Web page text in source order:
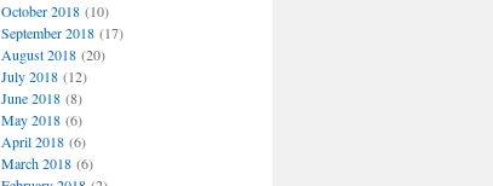
October 2018(10)
September 2018(17)
August 2018(20)
July 2018(12)
June 2018(8)
May 2018(6)
April 2018(6)
March 2018(6)